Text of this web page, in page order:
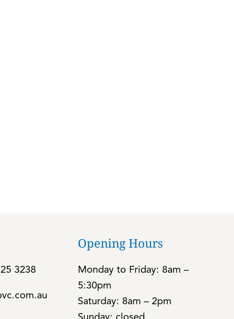
3238
Opening Hours
Monday to Friday: 8am –
5:30pm
Saturday: 8am – 2pm